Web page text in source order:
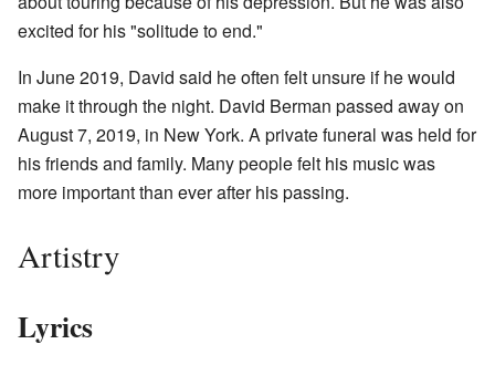
excited for his "solitude to end."
In June 2019, David said he often felt unsure if he would
make it through the night. David Berman passed away on
August 7, 2019, in New York. A private funeral was held for
his friends and family. Many people felt his music was
more important than ever after his passing.
Artistry
Lyrics